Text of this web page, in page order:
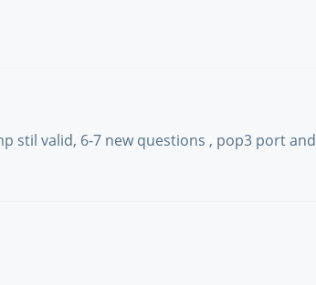
stil valid, 6-7 new questions , pop3 port and